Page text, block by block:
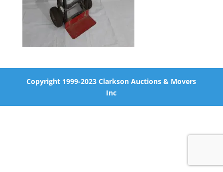
Copyright 1999-2023 Clarkson Auctions & Movers
Inc